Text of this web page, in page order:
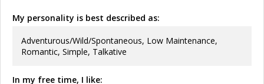
My personality is best described as:
Adventurous/Wild/Spontaneous, Low Maintenance,
Romantic, Simple, Talkative
In my free time, I like: